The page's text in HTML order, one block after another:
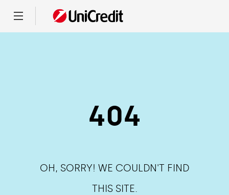
Menu
404
OH, SORRY! WE COULDN'T FIND
THIS SITE.